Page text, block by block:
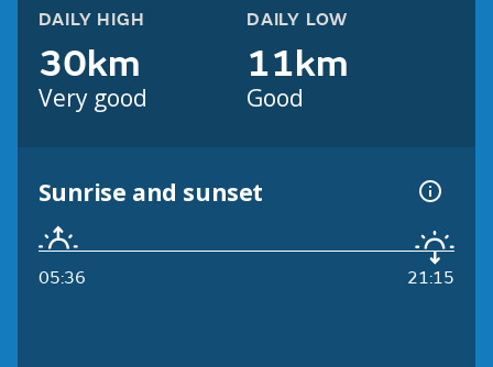
DAILY HIGH
30km
Very good
DAILY LOW
11km
Good
Sunrise and sunset
05:36 21:15